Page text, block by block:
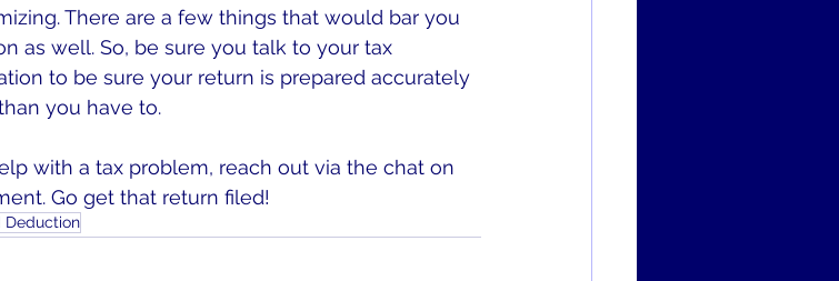
There are a few things that would bar you
as well. So, be sure you talk to your tax
to be sure your return is prepared accurately
you have to.
with a tax problem, reach out via the chat on
Go get that return filed!
Deduction